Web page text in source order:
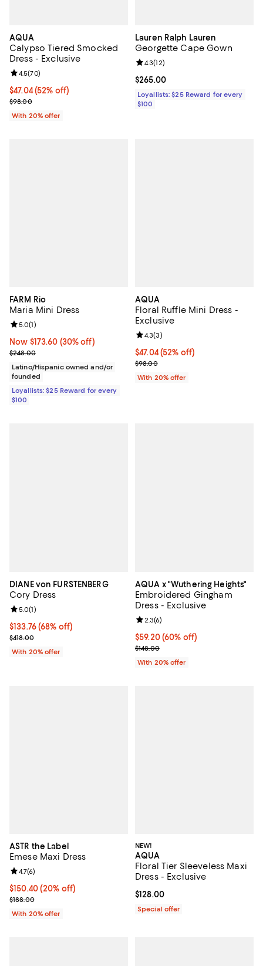
AQUA
Calypso Tiered Smocked
Dress - Exclusive
$47.04; 52% off; undefined;
$47.04(52% off)
Current sale price $58.80; Previous price $98.00;
$98.00
Review rating: 4.5 out of 5; 70 reviews;
4.5(70)
With 20% offer
Lauren Ralph Lauren
Georgette Cape Gown
Current price $265.00; ;
$265.00
Review rating: 4.3 out of 5; 12
4.3(12)
Loyallists: $25 Reward for every
$100
FARM Rio
Maria Mini Dress
Now $173.60; 30% off;
Now $173.60 (30% off)
Previous price $248.00
$248.00
Review rating: 5.0 out of 5; 1 reviews;
5.0(1)
Latino/Hispanic owned and/or
founded
Loyallists: $25 Reward for every
$100
AQUA
Floral Ruffle Mini Dress -
Exclusive
$47.04; 52% off; undefined;
$47.04(52% off)
Current sale price $58.80;
$98.00
Review rating: 4.3 out of 5; 3
4.3(3)
With 20% offer
DIANE von FURSTENBERG
Cory Dress
$133.76; 68% off; undefined;
$133.76(68% off)
Current sale price $167.20; Previous price $418.00;
$418.00
Review rating: 5.0 out of 5; 1 reviews;
5.0(1)
With 20% offer
AQUA x "Wuthering Heights"
Embroidered Gingham
Dress - Exclusive
$59.20; 60% off; undefined;
$59.20(60% off)
Current sale price $74.00;
$148.00
Review rating: 2.3 out of 5; 6
2.3(6)
With 20% offer
ASTR the Label
Emese Maxi Dress
Current price $150.40; 20% off; undefined;
$150.40(20% off)
; Previous price $188.00;
$188.00
Review rating: 4.7 out of 5; 6 reviews;
4.7(6)
With 20% offer
NEW!
AQUA
Floral Tier Sleeveless Maxi
Dress - Exclusive
Current price $128.00; ;
$128.00
Special offer